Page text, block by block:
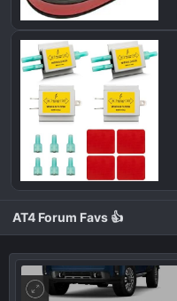
AT4 Forum Favs 👍